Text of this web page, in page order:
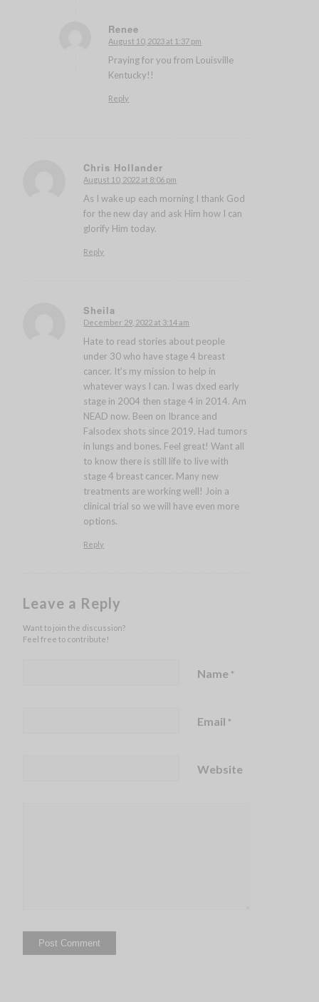
Renee
says:
August 10, 2023 at 1:37 pm
Praying for you from Louisville
Kentucky!!
Reply
Chris Hollander
says:
August 10, 2022 at 8:06 pm
As I wake up each morning I thank God
for the new day and ask Him how I can
glorify Him today.
Reply
Sheila
says:
December 29, 2022 at 3:14 am
Hate to read stories about people
under 30 who have stage 4 breast
cancer. It’s my mission to help in
whatever ways I can. I was dxed early
stage in 2004 then stage 4 in 2014. Am
NEAD now. Been on Ibrance and
Falsodex shots since 2019. Had tumors
in lungs and bones. Feel great! Want all
to know there is still life to live with
stage 4 breast cancer. Many new
treatments are working well! Join a
clinical trial so we will have even more
options.
Reply
Leave a Reply
Want to join the discussion?
Feel free to contribute!
Name *
Email *
Website